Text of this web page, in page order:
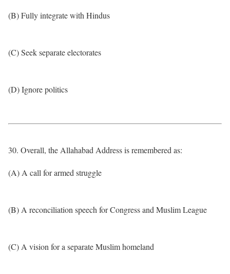
(B) Fully integrate with Hindus
(C) Seek separate electorates
(D) Ignore politics
30. Overall, the Allahabad Address is remembered as:
(A) A call for armed struggle
(B) A reconciliation speech for Congress and Muslim League
(C) A vision for a separate Muslim homeland